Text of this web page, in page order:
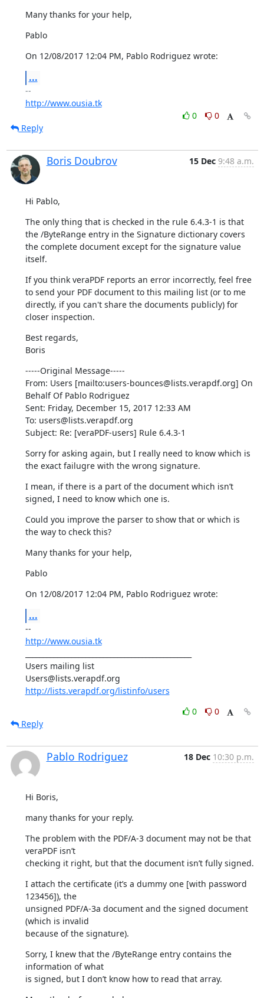
Many thanks for your help,
Pablo
On 12/08/2017 12:04 PM, Pablo Rodriguez wrote:
...
http://www.ousia.tk
0
0
Reply
Boris Doubrov 15 Dec 9:48 a.m.
Hi Pablo,
The only thing that is checked in the rule 6.4.3-1 is that
the /ByteRange entry in the Signature dictionary covers
the complete document except for the signature value
itself.
If you think veraPDF reports an error incorrectly, feel free
to send your PDF document to this mailing list (or to me
directly, if you can't share the documents publicly) for
closer inspection.
Best regards,
Boris
-----Original Message-----
From: Users [mailto:users-bounces@lists.verapdf.org] On
Behalf Of Pablo Rodriguez
Sent: Friday, December 15, 2017 12:33 AM
To: users@lists.verapdf.org
Subject: Re: [veraPDF-users] Rule 6.4.3-1
Sorry for asking again, but I really need to know which is
the exact failugre with the wrong signature.
I mean, if there is a part of the document which isn’t
signed, I need to know which one is.
Could you improve the parser to show that or which is
the way to check this?
Many thanks for your help,
Pablo
On 12/08/2017 12:04 PM, Pablo Rodriguez wrote:
...
http://www.ousia.tk
Users mailing list
http://lists.verapdf.org/listinfo/users
0
0
Reply
Pablo Rodriguez 18 Dec 10:30 p.m.
Hi Boris,
many thanks for your reply.
The problem with the PDF/A-3 document may not be that
veraPDF isn’t
checking it right, but that the document isn’t fully signed.
I attach the certificate (it’s a dummy one [with password
123456]), the
unsigned PDF/A-3a document and the signed document
(which is invalid
because of the signature).
Sorry, I knew that the /ByteRange entry contains the
information of what
is signed, but I don’t know how to read that array.